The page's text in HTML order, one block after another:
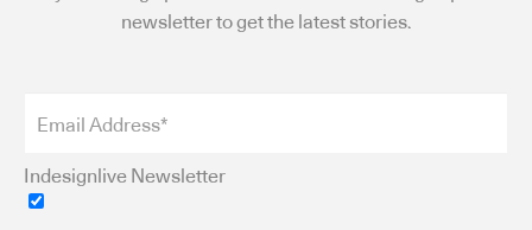
newsletter to get the latest stories.
Indesignlive Newsletter